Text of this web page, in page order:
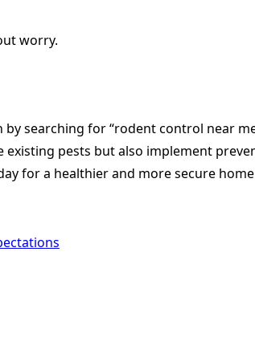
worry.
searching for “rodent control near
pests but also implement
for a healthier and more secure